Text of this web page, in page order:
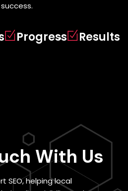
success.
Progress Results
With Us
SEO, helping local